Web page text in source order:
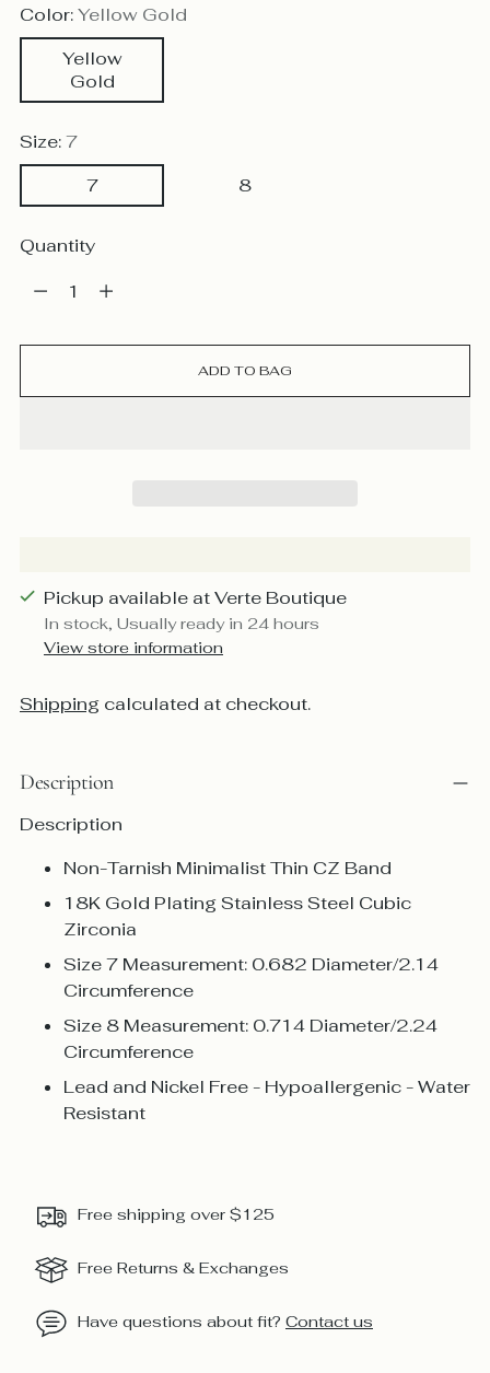
Color:Yellow Gold
Yellow
Gold
Size:7
7
8
Quantity
Quantity
ADD TO BAG
Pickup available at Verte Boutique
In stock, Usually ready in 24 hours
View store information
Shipping calculated at checkout.
Description
Description
Non-Tarnish Minimalist Thin CZ Band
18K Gold Plating Stainless Steel Cubic
Zirconia
Size 7 Measurement: 0.682 Diameter/2.14
Circumference
Size 8 Measurement: 0.714 Diameter/2.24
Circumference
Lead and Nickel Free - Hypoallergenic - Water
Resistant
Free shipping over $125
Free Returns & Exchanges
Have questions about fit? Contact us